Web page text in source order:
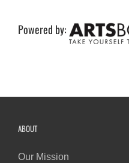
Powered by:
ABOUT
Our Mission